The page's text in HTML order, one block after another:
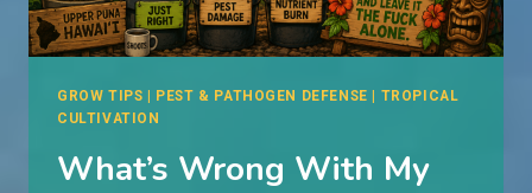
GROW TIPS PEST & PATHOGEN DEFENSE
TROPICAL
CULTIVATION
What’s Wrong With My